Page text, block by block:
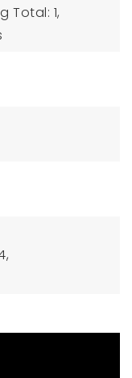
Total: 1,